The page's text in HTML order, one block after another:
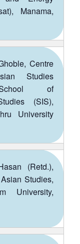
Manama,
Centre
Studies
of
(SIS),
University
(Retd.),
Studies,
University,